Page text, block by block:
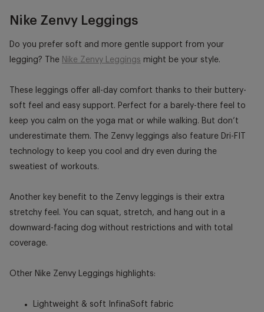
Nike Zenvy Leggings
Do you prefer soft and more gentle support from your
legging? The Nike Zenvy Leggings might be your style.
These leggings offer all-day comfort thanks to their buttery-
soft feel and easy support. Perfect for a barely-there feel to
keep you calm on the yoga mat or while walking. But don’t
underestimate them. The Zenvy leggings also feature Dri-FIT
technology to keep you cool and dry even during the
sweatiest of workouts.
Another key benefit to the Zenvy leggings is their extra
stretchy feel. You can squat, stretch, and hang out in a
downward-facing dog without restrictions and with total
coverage.
Other Nike Zenvy Leggings highlights:
Lightweight & soft InfinaSoft fabric